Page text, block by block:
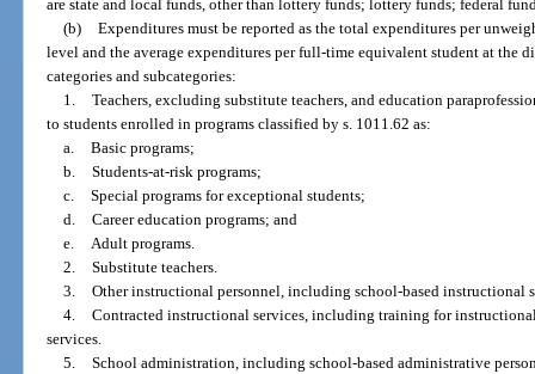
are state and local funds, other than lottery funds; lottery funds; federal
(b)
Expenditures must be reported as the total expenditures per
level and the average expenditures per full-time equivalent student at the
categories and subcategories:
1.
Teachers, excluding substitute teachers, and education
to students enrolled in programs classified by s. 1011.62 as:
a.
Basic programs;
b.
Students-at-risk programs;
c.
Special programs for exceptional students;
d.
Career education programs; and
e.
Adult programs.
2.
Substitute teachers.
3.
Other instructional personnel, including school-based instructional
4.
Contracted instructional services, including training for
services.
5.
School administration, including school-based administrative